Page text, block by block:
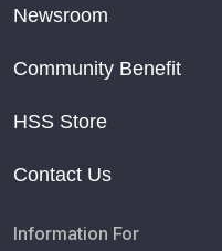
Newsroom
Community Benefit
HSS Store
Contact Us
Information For